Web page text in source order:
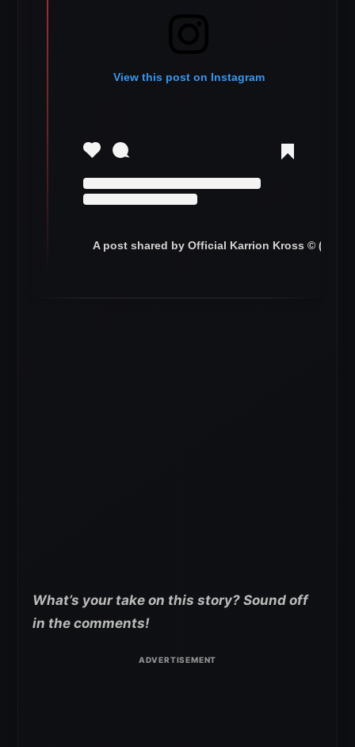
View this post on Instagram
A post shared by Official Karrion Kross ©
What’s your take on this story? Sound off
in the comments!